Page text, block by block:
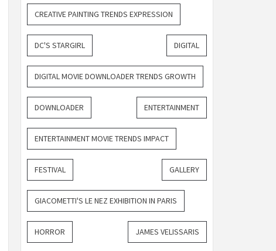
CREATIVE PAINTING TRENDS EXPRESSION
DC'S STARGIRL DIGITAL
DIGITAL MOVIE DOWNLOADER TRENDS GROWTH
DOWNLOADER ENTERTAINMENT
ENTERTAINMENT MOVIE TRENDS IMPACT
FESTIVAL GALLERY
GIACOMETTI'S LE NEZ EXHIBITION IN PARIS
HORROR JAMES VELISSARIS